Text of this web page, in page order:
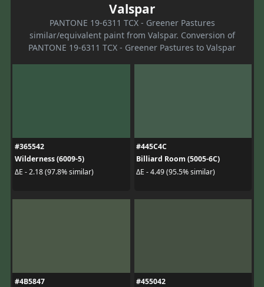
Valspar
PANTONE 19-6311 TCX - Greener Pastures
similar/equivalent paint from Valspar. Conversion of
PANTONE 19-6311 TCX - Greener Pastures to Valspar
#365542
Wilderness (6009-5)
ΔE - 2.18 (97.8% similar)
#445C4C
Billiard Room (5005-6C)
ΔE - 4.49 (95.5% similar)
#4B5847
#455042